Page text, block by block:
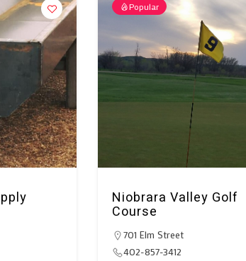
Popular
Niobrara Valley Golf
Course
701 Elm Street
402-857-3412